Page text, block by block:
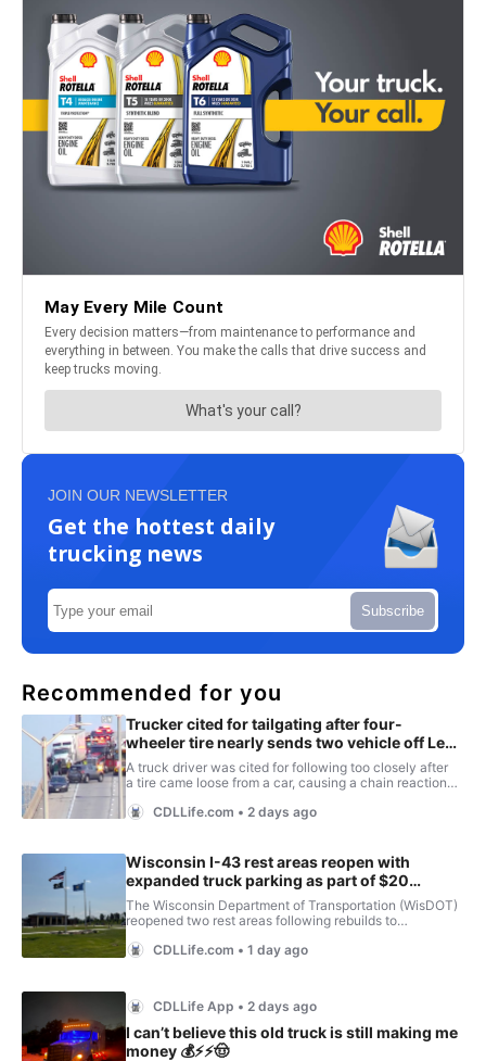
JOIN OUR NEWSLETTER
Get the hottest daily
trucking news